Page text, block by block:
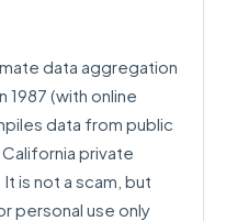
data aggregation
1987 (with online
data from public
private
is not a scam, but
personal use only